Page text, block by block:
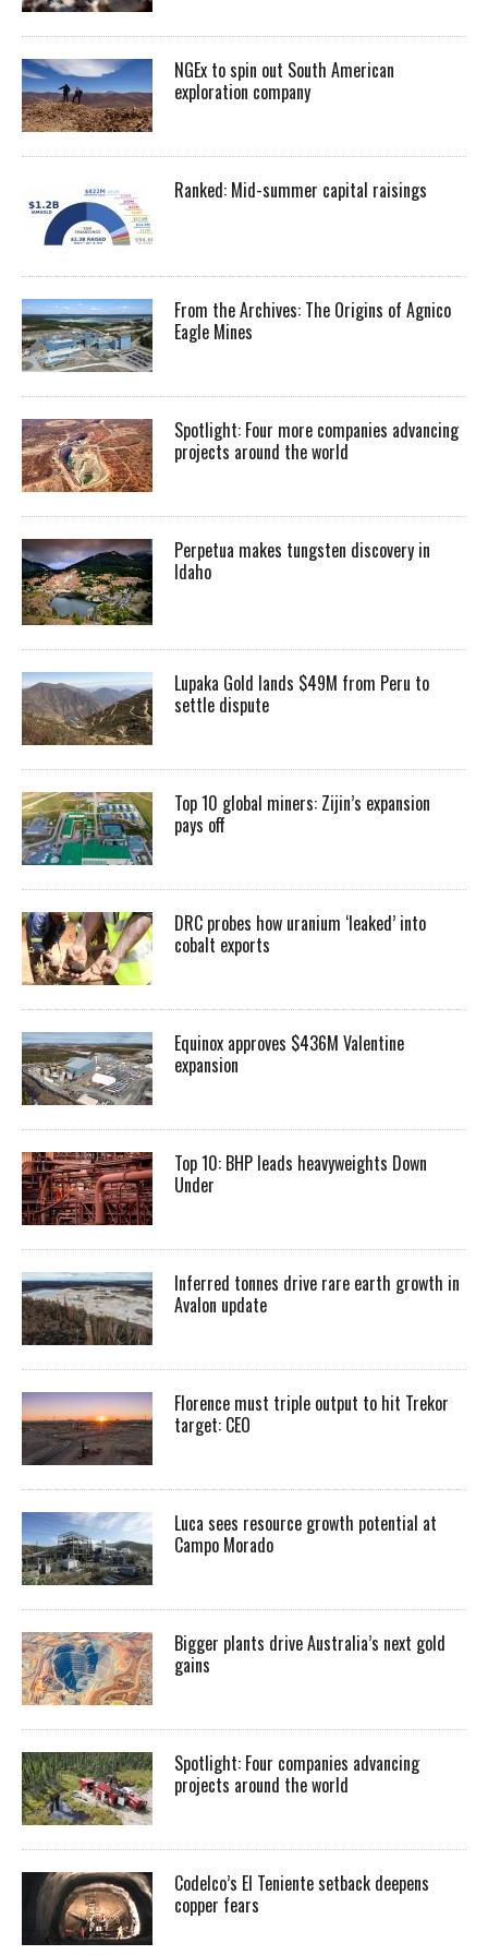
NGEx to spin out South American
exploration company
Ranked: Mid-summer capital raisings
From the Archives: The Origins of Agnico
Eagle Mines
Spotlight: Four more companies advancing
projects around the world
Perpetua makes tungsten discovery in
Idaho
Lupaka Gold lands $49M from Peru to
settle dispute
Top 10 global miners: Zijin’s expansion
pays off
DRC probes how uranium ‘leaked’ into
cobalt exports
Equinox approves $436M Valentine
expansion
Top 10: BHP leads heavyweights Down
Under
Inferred tonnes drive rare earth growth in
Avalon update
Florence must triple output to hit Trekor
target: CEO
Luca sees resource growth potential at
Campo Morado
Bigger plants drive Australia’s next gold
gains
Spotlight: Four companies advancing
projects around the world
Codelco’s El Teniente setback deepens
copper fears